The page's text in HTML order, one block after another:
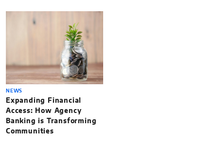
NEWS
Expanding Financial
Access: How Agency
Banking is Transforming
Communities